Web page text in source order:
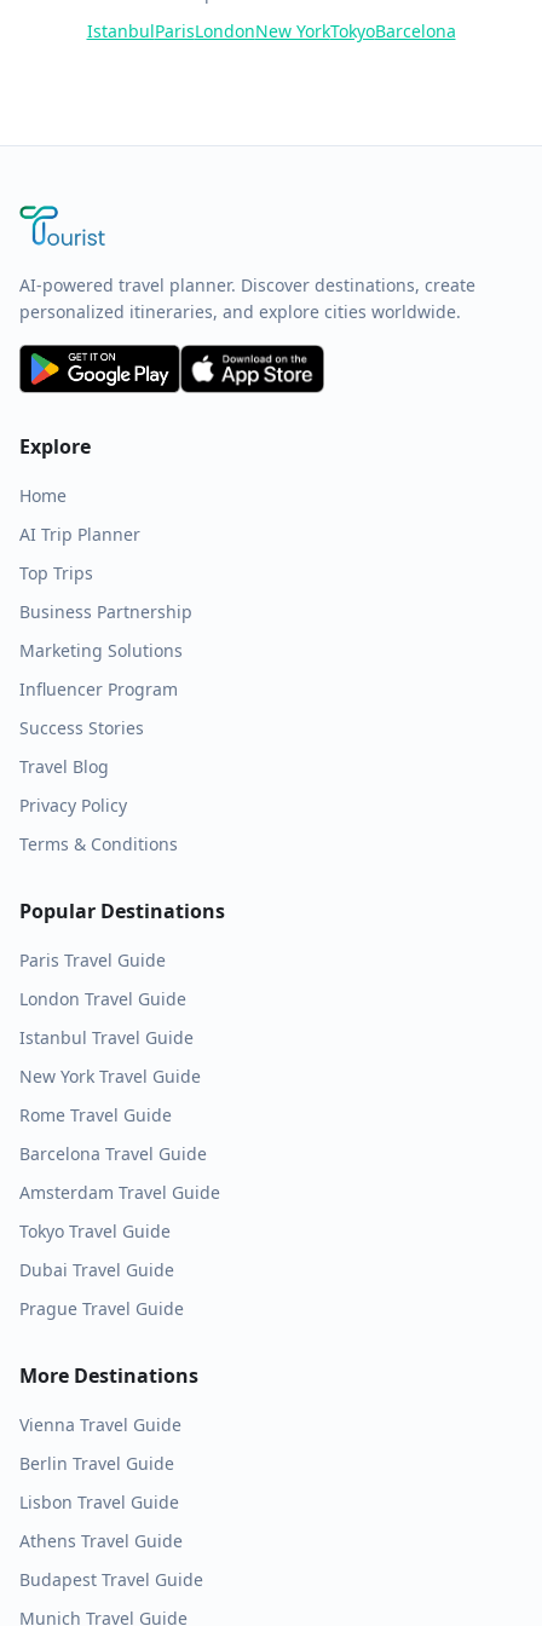
IstanbulParisLondonNew YorkTokyoBarcelona
AI-powered travel planner. Discover destinations, create
personalized itineraries, and explore cities worldwide.
Explore
Home
AI Trip Planner
Top Trips
Business Partnership
Marketing Solutions
Influencer Program
Success Stories
Travel Blog
Privacy Policy
Terms & Conditions
Popular Destinations
Paris Travel Guide
London Travel Guide
Istanbul Travel Guide
New York Travel Guide
Rome Travel Guide
Barcelona Travel Guide
Amsterdam Travel Guide
Tokyo Travel Guide
Dubai Travel Guide
Prague Travel Guide
More Destinations
Vienna Travel Guide
Berlin Travel Guide
Lisbon Travel Guide
Athens Travel Guide
Budapest Travel Guide
Munich Travel Guide